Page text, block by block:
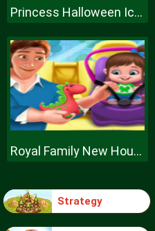
Princess Halloween Ice Cream
Royal Family New House Makeover
Strategy